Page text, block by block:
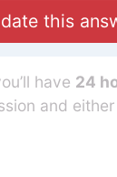
this
have 24
and